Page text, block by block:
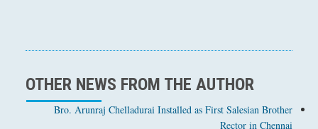
OTHER NEWS FROM THE AUTHOR
Bro. Arunraj Chelladurai Installed as First Salesian Brother
Rector in Chennai